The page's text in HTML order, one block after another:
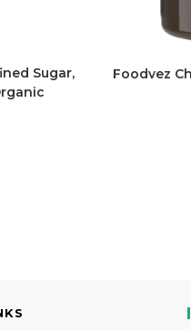
Sugar,
Foodvez